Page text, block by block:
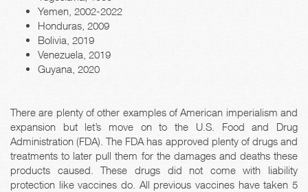
Yemen, 2002-2022
Honduras, 2009
Bolivia, 2019
Venezuela, 2019
Guyana, 2020
There are plenty of other examples of American imperialism and
expansion but let’s move on to the U.S. Food and Drug
Administration (FDA). The FDA has approved plenty of drugs and
treatments to later pull them for the damages and deaths these
products caused. These drugs did not come with liability
protection like vaccines do. All previous vaccines have taken 5